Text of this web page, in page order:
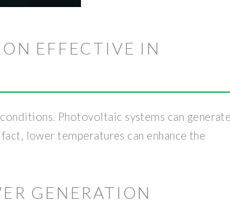
EFFECTIVE IN
Photovoltaic systems can generate
lower temperatures can enhance the
GENERATION